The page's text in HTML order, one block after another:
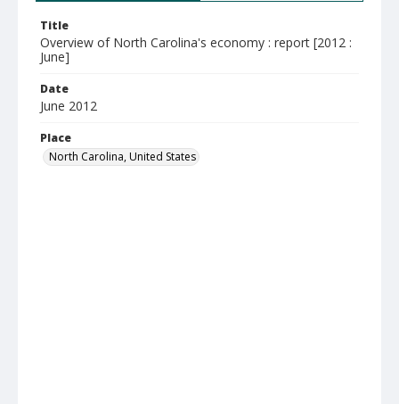
Title
Overview of North Carolina's economy : report [2012 :
June]
Date
June 2012
Place
North Carolina, United States